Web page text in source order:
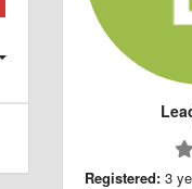
Registered: 3